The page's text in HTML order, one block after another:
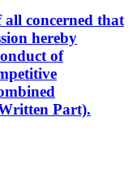
concerned that
hereby
of
Part).